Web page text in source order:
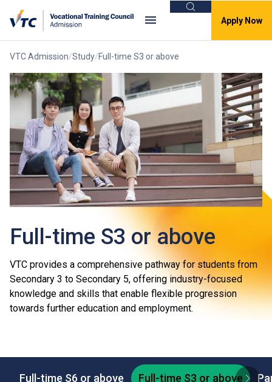
Search
Apply Now
VTC Admission Study Full-time S3 or above
Full-time S3 or above
VTC provides a comprehensive pathway for students from
Secondary 3 to Secondary 5, offering industry-focused
knowledge and skills that enable flexible progression
towards further education and employment.
Full-time S6 or above Full-time S3 or above